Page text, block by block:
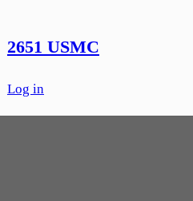
content
2651 USMC
Log in